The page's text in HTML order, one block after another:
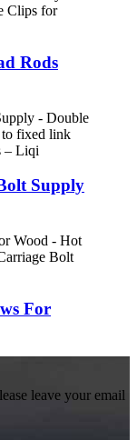
Rods
Supply
For
leave your email